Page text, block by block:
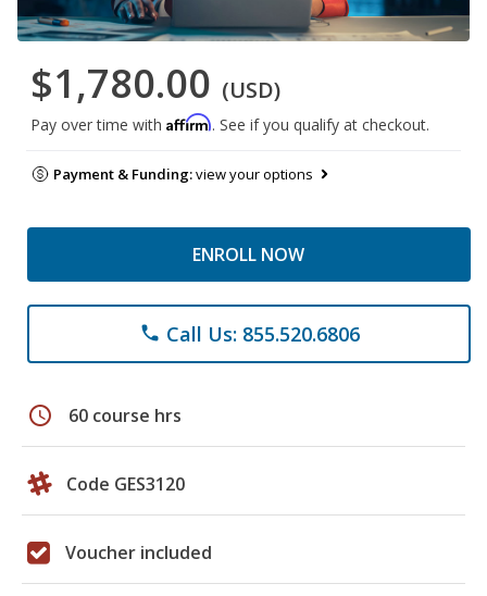
$1,780.00 (USD)
Pay over time with Affirm. See if you qualify at checkout.
Payment & Funding:view your options
ENROLL NOW
phone Call Us: 855.520.6806
schedule 60 course hrs
Code GES3120
Voucher included